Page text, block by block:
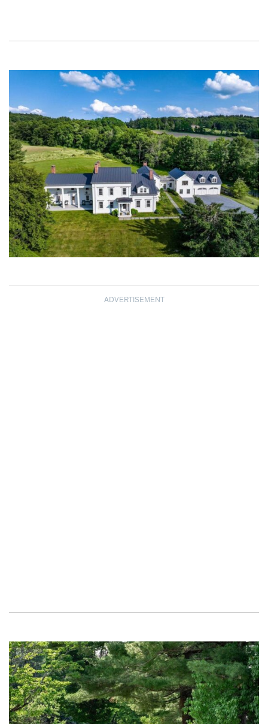
ADVERTISEMENT